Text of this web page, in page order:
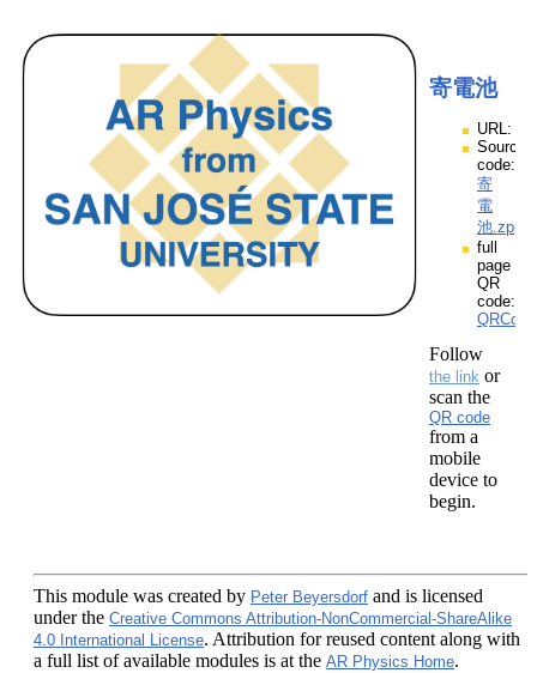
寄電池
URL:
Source
code:
寄
電
池.zpp
full
page
QR
code:
Follow
the link or
scan the
QR code
from a
mobile
device to
begin.
This module was created by Peter Beyersdorf and is licensed
under the Creative Commons Attribution-NonCommercial-ShareAlike
4.0 International License. Attribution for reused content along with
a full list of available modules is at the AR Physics Home.